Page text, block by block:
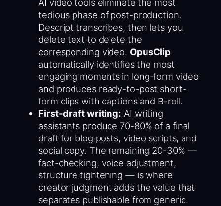
AI video tools eliminate the most
tedious phase of post-production.
Descript transcribes, then lets you
delete text to delete the
corresponding video. OpusClip
automatically identifies the most
engaging moments in long-form video
and produces ready-to-post short-
form clips with captions and B-roll.
First-draft writing: AI writing
assistants produce 70-80% of a final
draft for blog posts, video scripts, and
social copy. The remaining 20-30% —
fact-checking, voice adjustment,
structure tightening — is where
creator judgment adds the value that
separates publishable from generic.